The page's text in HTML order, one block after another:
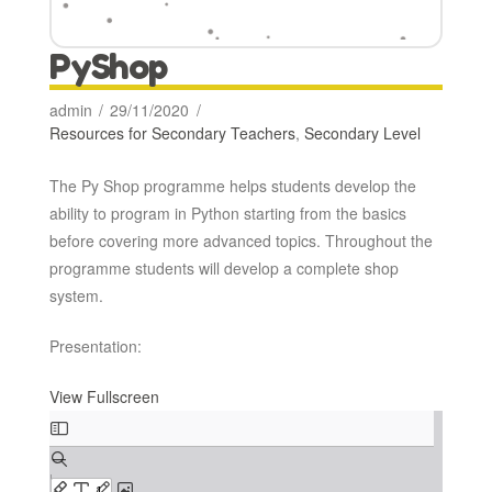
PyShop
admin
29/11/2020
Resources for Secondary Teachers, Secondary Level
The Py Shop programme helps students develop the
ability to program in Python starting from the basics
before covering more advanced topics. Throughout the
programme students will develop a complete shop
system.
Presentation:
View Fullscreen
Skip
to
PDF